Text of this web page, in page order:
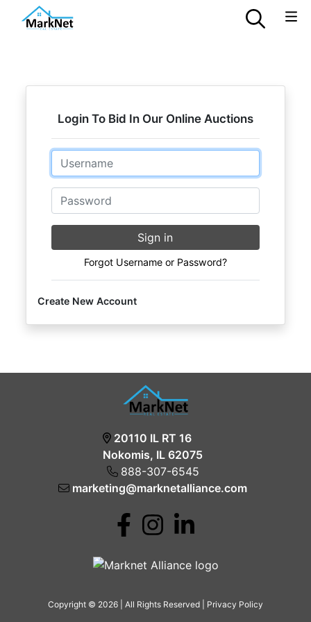
Login To Bid In Our Online Auctions
Email
Password
Sign in
Forgot Username or Password?
Create New Account
20110 IL RT 16
Nokomis, IL 62075
888-307-6545
marketing@marknetalliance.com
Copyright © 2026 | All Rights Reserved | Privacy Policy